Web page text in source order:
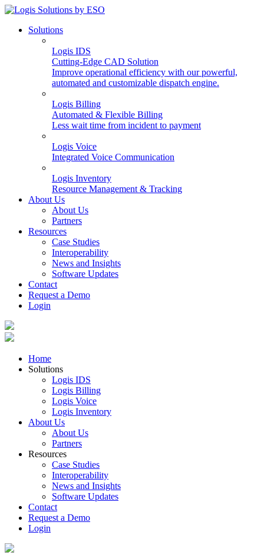
Solutions
Logis IDS
Cutting-Edge CAD Solution
Improve operational efficiency with our powerful,
automated and customizable dispatch engine.
Logis Billing
Automated & Flexible Billing
Less wait time from incident to payment
Logis Voice
Integrated Voice Communication
Logis Inventory
Resource Management & Tracking
About Us
About Us
Partners
Resources
Case Studies
Interoperability
News and Insights
Software Updates
Contact
Request a Demo
Login
Home
Solutions
Logis IDS
Logis Billing
Logis Voice
Logis Inventory
About Us
About Us
Partners
Resources
Case Studies
Interoperability
News and Insights
Software Updates
Contact
Request a Demo
Login